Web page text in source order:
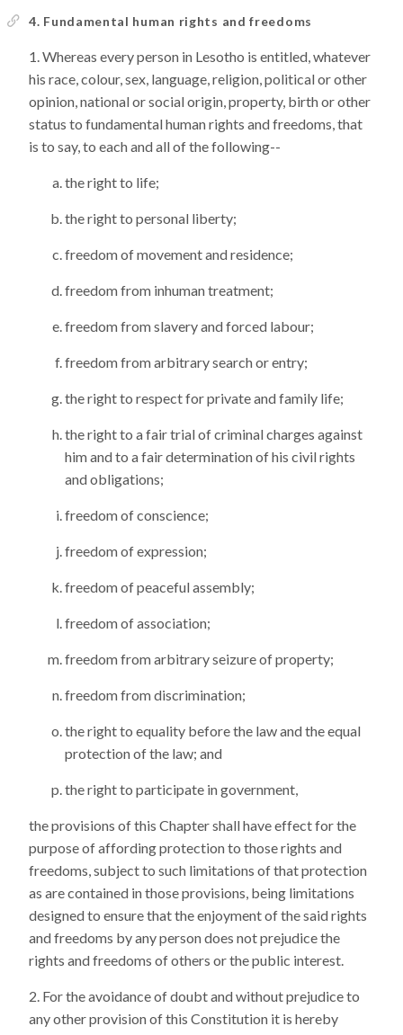
4. Fundamental human rights and freedoms
Whereas every person in Lesotho is entitled, whatever
his race, colour, sex, language, religion, political or other
opinion, national or social origin, property, birth or other
status to fundamental human rights and freedoms, that
is to say, to each and all of the following--
the right to life;
the right to personal liberty;
freedom of movement and residence;
freedom from inhuman treatment;
freedom from slavery and forced labour;
freedom from arbitrary search or entry;
the right to respect for private and family life;
the right to a fair trial of criminal charges against
him and to a fair determination of his civil rights
and obligations;
freedom of conscience;
freedom of expression;
freedom of peaceful assembly;
freedom of association;
freedom from arbitrary seizure of property;
freedom from discrimination;
the right to equality before the law and the equal
protection of the law; and
the right to participate in government,
the provisions of this Chapter shall have effect for the
purpose of affording protection to those rights and
freedoms, subject to such limitations of that protection
as are contained in those provisions, being limitations
designed to ensure that the enjoyment of the said rights
and freedoms by any person does not prejudice the
rights and freedoms of others or the public interest.
For the avoidance of doubt and without prejudice to
any other provision of this Constitution it is hereby